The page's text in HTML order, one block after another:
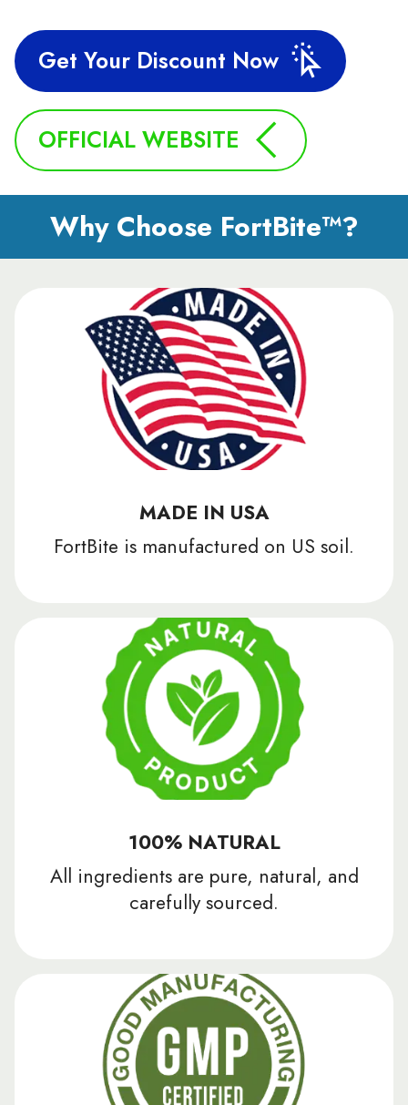
Get Your Discount Now
OFFICIAL WEBSITE
Why Choose FortBite™?
MADE IN USA
FortBite is manufactured on US soil.
100% NATURAL
All ingredients are pure, natural, and
carefully sourced.